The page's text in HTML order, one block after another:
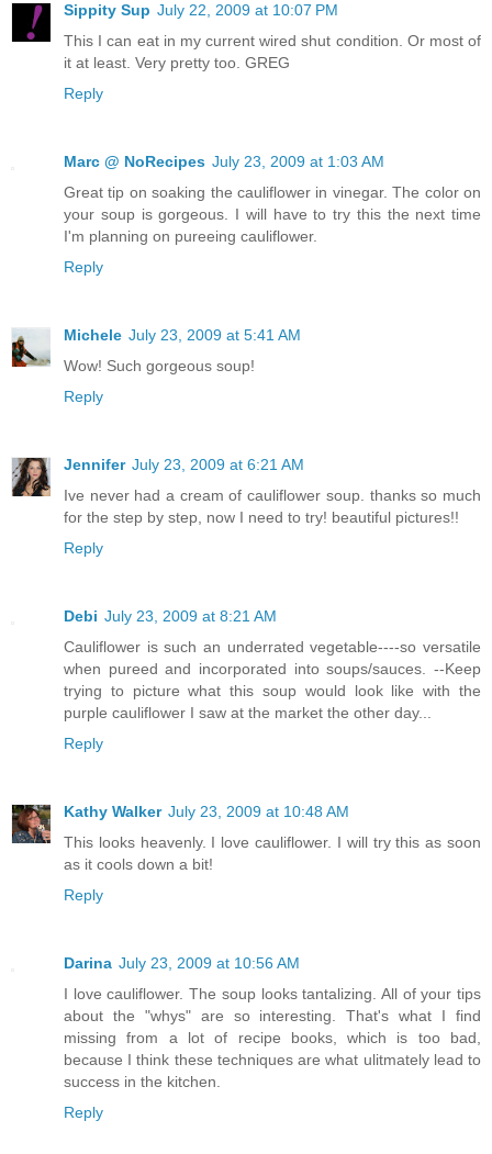
Sippity Sup July 22, 2009 at 10:07 PM
This I can eat in my current wired shut condition. Or most of
it at least. Very pretty too. GREG
Reply
Marc @ NoRecipes July 23, 2009 at 1:03 AM
Great tip on soaking the cauliflower in vinegar. The color on
your soup is gorgeous. I will have to try this the next time
I'm planning on pureeing cauliflower.
Reply
Michele July 23, 2009 at 5:41 AM
Wow! Such gorgeous soup!
Reply
Jennifer July 23, 2009 at 6:21 AM
Ive never had a cream of cauliflower soup. thanks so much
for the step by step, now I need to try! beautiful pictures!!
Reply
Debi July 23, 2009 at 8:21 AM
Cauliflower is such an underrated vegetable----so versatile
when pureed and incorporated into soups/sauces. --Keep
trying to picture what this soup would look like with the
purple cauliflower I saw at the market the other day...
Reply
Kathy Walker July 23, 2009 at 10:48 AM
This looks heavenly. I love cauliflower. I will try this as soon
as it cools down a bit!
Reply
Darina July 23, 2009 at 10:56 AM
I love cauliflower. The soup looks tantalizing. All of your tips
about the "whys" are so interesting. That's what I find
missing from a lot of recipe books, which is too bad,
because I think these techniques are what ulitmately lead to
success in the kitchen.
Reply